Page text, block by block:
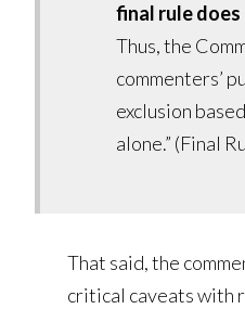
final rule
Thus, the
commenters’
exclusion
alone.” (Final
That said, the
critical caveats with